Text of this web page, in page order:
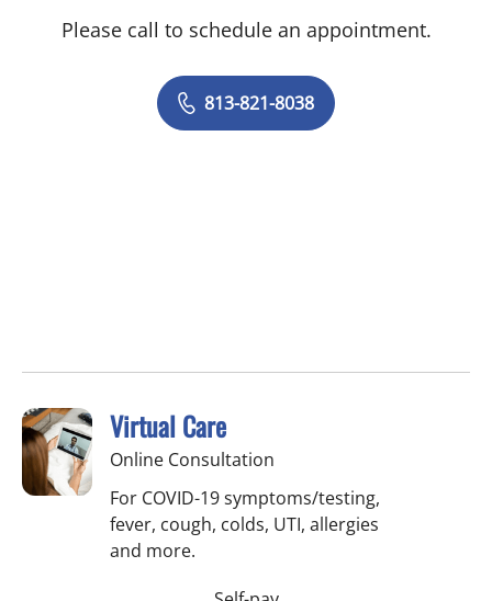
Please call to schedule an appointment.
813-821-8038
Virtual Care
Online Consultation
For COVID-19 symptoms/testing,
fever, cough, colds, UTI, allergies
and more.